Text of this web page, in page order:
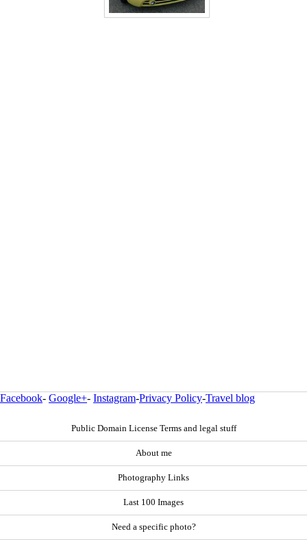
Facebook- Google+- Instagram-Privacy Policy-Travel blog
Public Domain License Terms and legal stuff
About me
Photography Links
Last 100 Images
Need a specific photo?